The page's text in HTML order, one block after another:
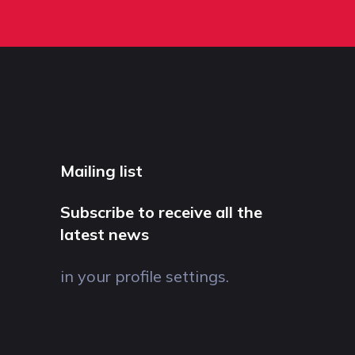
Mailing list
Subscribe to receive all the
latest news
in your profile settings.